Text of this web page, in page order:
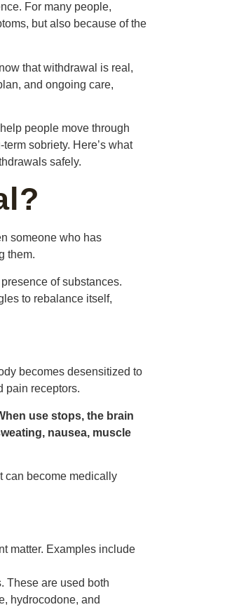
For many people,
but also because of the
that withdrawal is real,
and ongoing care,
people move through
sobriety. Here’s what
safely.
someone who has
them.
of substances.
to rebalance itself,
becomes desensitized to
pain receptors.
use stops, the brain
nausea, muscle
can become medically
matter. Examples include
These are used both
hydrocodone, and